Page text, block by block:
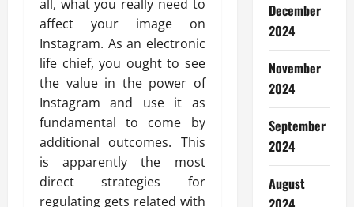
all, what you really need to
affect your image on
Instagram. As an electronic
life chief, you ought to see
the value in the power of
Instagram and use it as
fundamental to come by
additional outcomes. This
is apparently the most
direct strategies for
regulating gets related with
December
2024
November
2024
September
2024
August